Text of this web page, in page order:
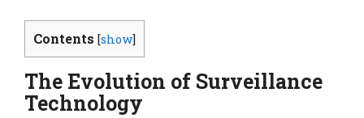
Contents [show]
The Evolution of Surveillance
Technology